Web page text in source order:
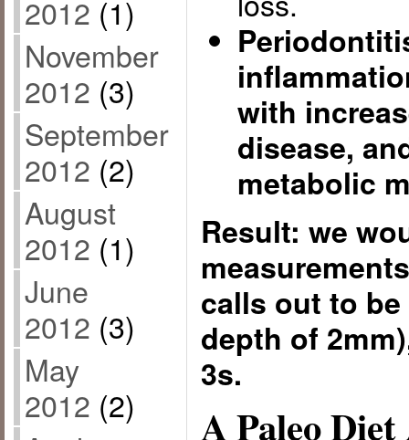
2012 (1)
November
2012 (3)
September
2012 (2)
August
2012 (1)
June
2012 (3)
May
2012 (2)
with
disease,
metabolic
Result: we
calls out to
depth of
3s.
A Paleo